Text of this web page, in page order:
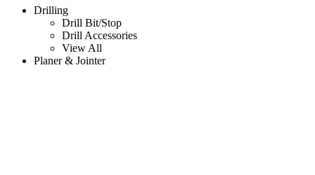
Drilling
Drill Bit/Stop
Drill Accessories
View All
Planer & Jointer